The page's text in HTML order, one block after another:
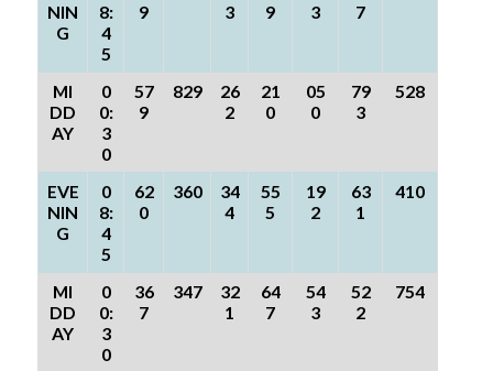
NIN
G
8:
4
5
9
3
9
3
7
MI
DD
AY
0
0:
3
0
57
9
829
26
2
21
0
05
0
79
3
528
EVE
NIN
G
0
8:
4
5
62
0
360
34
4
55
5
19
2
63
1
410
MI
DD
AY
0
0:
3
0
36
7
347
32
1
64
7
54
3
52
2
754